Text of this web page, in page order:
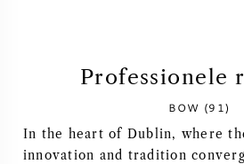
ALLE DRUIVENSOORTEN
Professionele
BOW (91)
In the heart of Dublin, where
innovation and tradition